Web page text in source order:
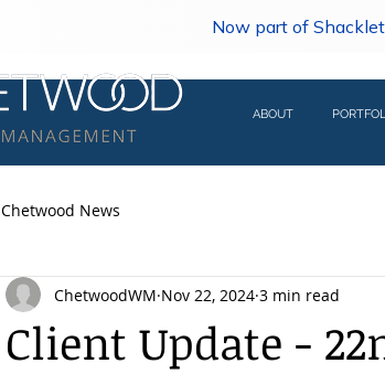
Now part of
ABOUT
Chetwood News
Client Update -
ChetwoodWM Nov 22, 2024 3 min read